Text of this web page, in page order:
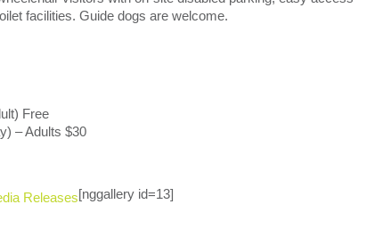
facilities. Guide dogs are welcome.
Free
– Adults $30
Releases[nggallery id=13]